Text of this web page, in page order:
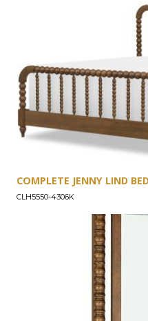
COMPLETE JENNY LIND
CLH5550-4306K